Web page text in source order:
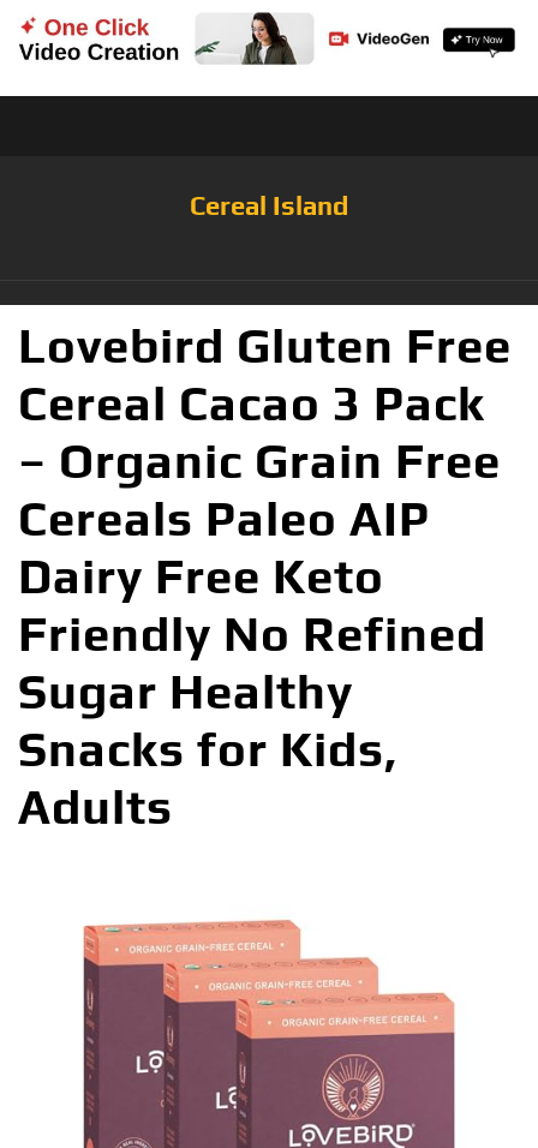
Cereal Island
Lovebird Gluten Free
Cereal Cacao 3 Pack
– Organic Grain Free
Cereals Paleo AIP
Dairy Free Keto
Friendly No Refined
Sugar Healthy
Snacks for Kids,
Adults